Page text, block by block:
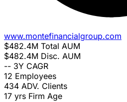
www.montefinancialgroup.com
$482.4M Total AUM
$482.4M Disc. AUM
-- 3Y CAGR
12 Employees
434 ADV. Clients
17 yrs Firm Age